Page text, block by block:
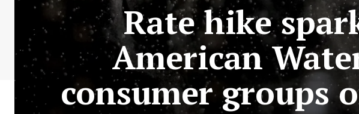
Rate hike
American
consumer groups